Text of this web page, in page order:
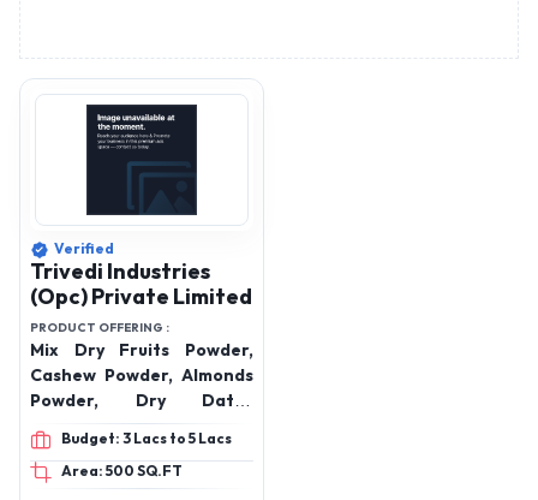
Trivedi Industries
(Opc) Private Limited
Verified
PRODUCT OFFERING :
Mix Dry Fruits Powder,
Cashew Powder, Almonds
Powder, Dry Dates
Powder, Walnuts Powder
& Pistachio Powder.
Budget: 3 Lacs to 5 Lacs
Area: 500 SQ.FT